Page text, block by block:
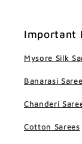
Important
Mysore Silk
Banarasi
Chanderi
Cotton Sarees